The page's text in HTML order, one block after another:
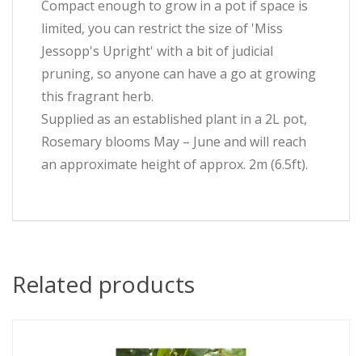
Compact enough to grow in a pot if space is
limited, you can restrict the size of 'Miss
Jessopp's Upright' with a bit of judicial
pruning, so anyone can have a go at growing
this fragrant herb.
Supplied as an established plant in a 2L pot,
Rosemary blooms May – June and will reach
an approximate height of approx. 2m (6.5ft).
Related products